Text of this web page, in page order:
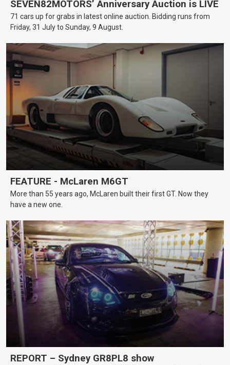
SEVEN82MOTORS’ Anniversary Auction is LIVE
71 cars up for grabs in latest online auction. Bidding runs from
Friday, 31 July to Sunday, 9 August.
FEATURE - McLaren M6GT
More than 55 years ago, McLaren built their first GT. Now they
have a new one.
REPORT – Sydney GR8PL8 show